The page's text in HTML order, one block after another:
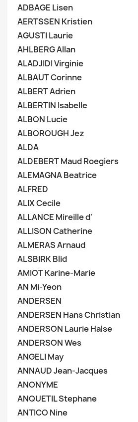
ADBAGE Lisen
AERTSSEN Kristien
AGUSTI Laurie
AHLBERG Allan
ALADJIDI Virginie
ALBAUT Corinne
ALBERT Adrien
ALBERTIN Isabelle
ALBON Lucie
ALBOROUGH Jez
ALDA
ALDEBERT Maud Roegiers
ALEMAGNA Beatrice
ALFRED
ALIX Cecile
ALLANCE Mireille d'
ALLISON Catherine
ALMERAS Arnaud
ALSBIRK Blid
AMIOT Karine-Marie
AN Mi-Yeon
ANDERSEN
ANDERSEN Hans Christian
ANDERSON Laurie Halse
ANDERSON Wes
ANGELI May
ANNAUD Jean-Jacques
ANONYME
ANQUETIL Stephane
ANTICO Nine